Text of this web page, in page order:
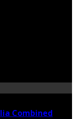
Combined